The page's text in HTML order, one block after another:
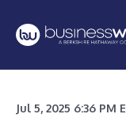
Jul 5, 2025 6:36